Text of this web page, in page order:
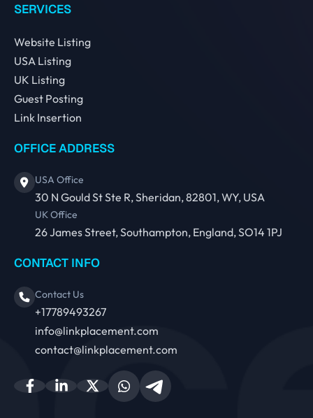
SERVICES
Website Listing
USA Listing
UK Listing
Guest Posting
Link Insertion
OFFICE ADDRESS
USA Office
30 N Gould St Ste R, Sheridan, 82801, WY, USA
UK Office
26 James Street, Southampton, England, SO14 1PJ
CONTACT INFO
Contact Us
+17789493267
info@linkplacement.com
contact@linkplacement.com